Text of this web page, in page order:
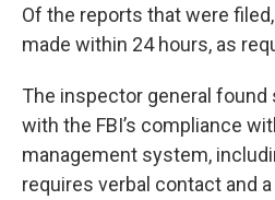
Of the reports that were
made within 24 hours, as
The inspector general
with the FBI’s compliance
management system,
requires verbal contact and